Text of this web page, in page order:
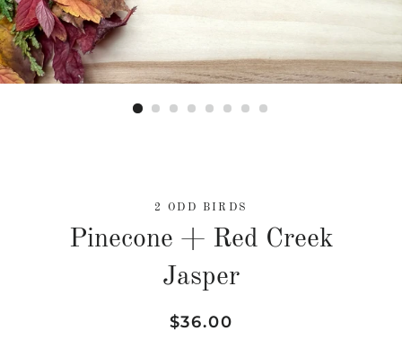
2 ODD BIRDS
Pinecone + Red Creek
Jasper
Regular
Sale
$36.00